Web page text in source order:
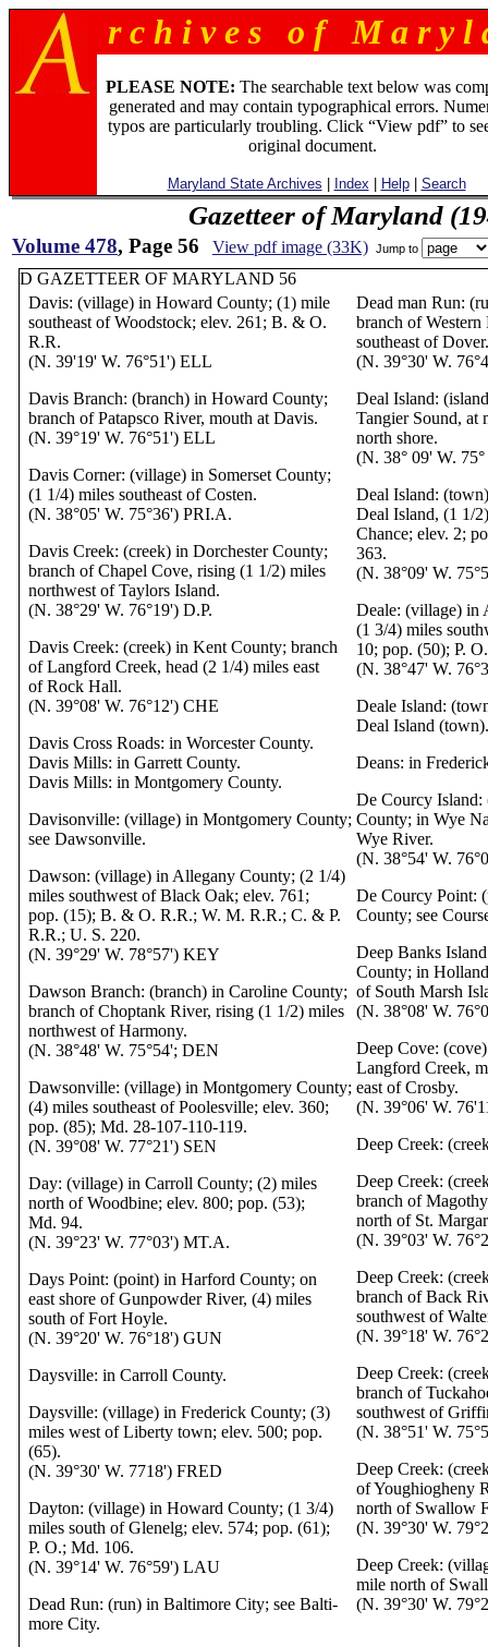
r c h i v e s o f M a r y l
PLEASE NOTE: The searchable text below was
generated and may contain typographical errors.
typos are particularly troubling. Click “View pdf” to
original document.
Maryland State Archives Index Help| Search
Gazetteer of Maryland
Volume 478, Page 56 View pdf image (33K) Jump to
D GAZETTEER OF MARYLAND 56
Davis: (village) in Howard County; (1) mile
southeast of Woodstock; elev. 261; B. & O.
R.R.
(N. 39'19' W. 76°51') ELL
Davis Branch: (branch) in Howard County;
branch of Patapsco River, mouth at Davis.
(N. 39°19' W. 76°51') ELL
Davis Corner: (village) in Somerset County;
(1 1/4) miles southeast of Costen.
(N. 38°05' W. 75°36') PRI.A.
Davis Creek: (creek) in Dorchester County;
branch of Chapel Cove, rising (1 1/2) miles
northwest of Taylors Island.
(N. 38°29' W. 76°19') D.P.
Davis Creek: (creek) in Kent County; branch
of Langford Creek, head (2 1/4) miles east
of Rock Hall.
(N. 39°08' W. 76°12') CHE
Davis Cross Roads: in Worcester County.
Davis Mills: in Garrett County.
Davis Mills: in Montgomery County.
Davisonville: (village) in Montgomery County;
see Dawsonville.
Dawson: (village) in Allegany County; (2 1/4)
miles southwest of Black Oak; elev. 761;
pop. (15); B. & O. R.R.; W. M. R.R.; C. & P.
R.R.; U. S. 220.
(N. 39°29' W. 78°57') KEY
Dawson Branch: (branch) in Caroline County;
branch of Choptank River, rising (1 1/2) miles
northwest of Harmony.
(N. 38°48' W. 75°54'; DEN
Dawsonville: (village) in Montgomery County;
(4) miles southeast of Poolesville; elev. 360;
pop. (85); Md. 28-107-110-119.
(N. 39°08' W. 77°21') SEN
Day: (village) in Carroll County; (2) miles
north of Woodbine; elev. 800; pop. (53);
Md. 94.
(N. 39°23' W. 77°03') MT.A.
Days Point: (point) in Harford County; on
east shore of Gunpowder River, (4) miles
south of Fort Hoyle.
(N. 39°20' W. 76°18') GUN
Daysville: in Carroll County.
Daysville: (village) in Frederick County; (3)
miles west of Liberty town; elev. 500; pop.
(65).
(N. 39°30' W. 7718') FRED
Dayton: (village) in Howard County; (1 3/4)
miles south of Glenelg; elev. 574; pop. (61);
P. O.; Md. 106.
(N. 39°14' W. 76°59') LAU
Dead Run: (run) in Baltimore City; see Balti-
more City.
Dead man Run:
branch of
southeast of Dover.
(N. 39°30' W.
Deal Island:
Tangier Sound, at
north shore.
(N. 38° 09' W.
Deal Island:
Deal Island, (1 1/
Chance; elev. 2;
363.
(N. 38°09' W.
Deale: (village) in
(1 3/4) miles
10; pop. (50); P.
(N. 38°47' W.
Deale Island:
Deal Island (town).
Deans: in
De Courcy Island:
County; in Wye
Wye River.
(N. 38°54' W.
De Courcy Point:
County; see
Deep Banks
County; in
of South Marsh
(N. 38°08' W.
Deep Cove:
Langford Creek,
east of Crosby.
(N. 39°06' W.
Deep Creek:
Deep Creek:
branch of
north of St.
(N. 39°03' W.
Deep Creek:
branch of Back
southwest of
(N. 39°18' W.
Deep Creek:
branch of
southwest of
(N. 38°51' W.
Deep Creek:
of Youghiogheny
north of Swallow
(N. 39°30' W.
Deep Creek:
mile north of
(N. 39°30' W.